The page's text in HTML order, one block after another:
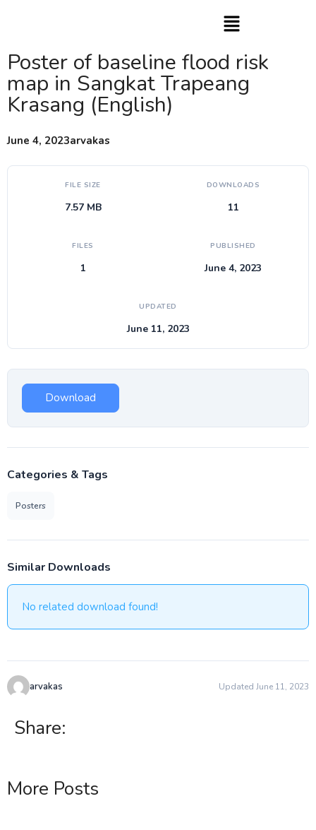
Poster of baseline flood risk
map in Sangkat Trapeang
Krasang (English)
June 4, 2023arvakas
FILE SIZE
7.57 MB
DOWNLOADS
11
FILES
1
PUBLISHED
June 4, 2023
UPDATED
June 11, 2023
Download
Categories & Tags
Posters
Similar Downloads
No related download found!
arvakas Updated June 11, 2023
Share:
More Posts